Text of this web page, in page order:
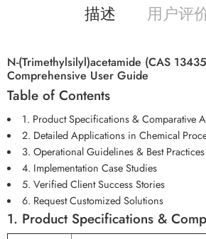
描述 用户评
N-(Trimethylsilyl)acetamide (CAS
Comprehensive User Guide
Table of Contents
1. Product Specifications & Comparative
2. Detailed Applications in Chemical
3. Operational Guidelines & Best Practices
4. Implementation Case Studies
5. Verified Client Success Stories
6. Request Customized Solutions
1. Product Specifications &